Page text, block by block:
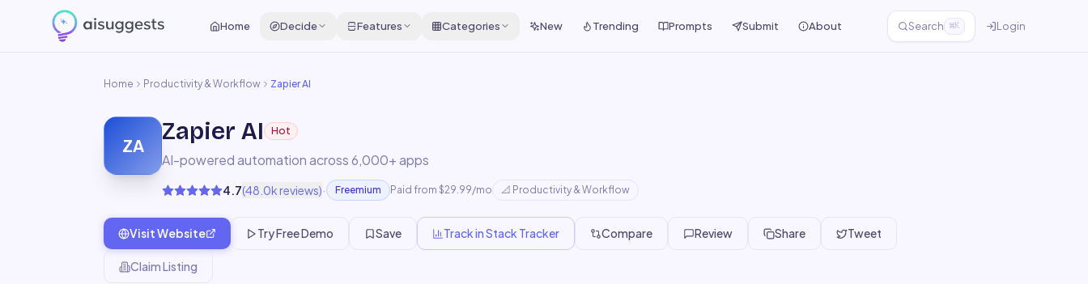
Home Decide Features Categories New Trending Prompts Submit About Search ⌘K Login
Home Productivity & Workflow Zapier AI
ZA Zapier AI Hot
AI-powered automation across 6,000+ apps
4.7(48.0k reviews)· Freemium Paid from $29.99/mo 📐 Productivity & Workflow
Visit Website Try Free Demo Save Track in Stack Tracker Compare Review Share Tweet
Claim Listing